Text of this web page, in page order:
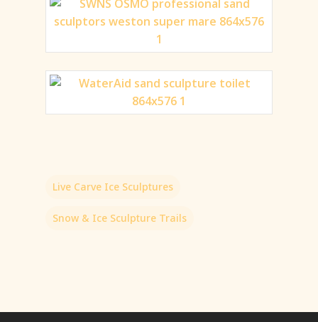
Live Carve Ice Sculptures
Snow & Ice Sculpture Trails